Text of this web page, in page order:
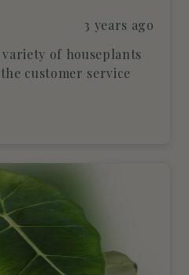
3 years ago
of houseplants
customer service